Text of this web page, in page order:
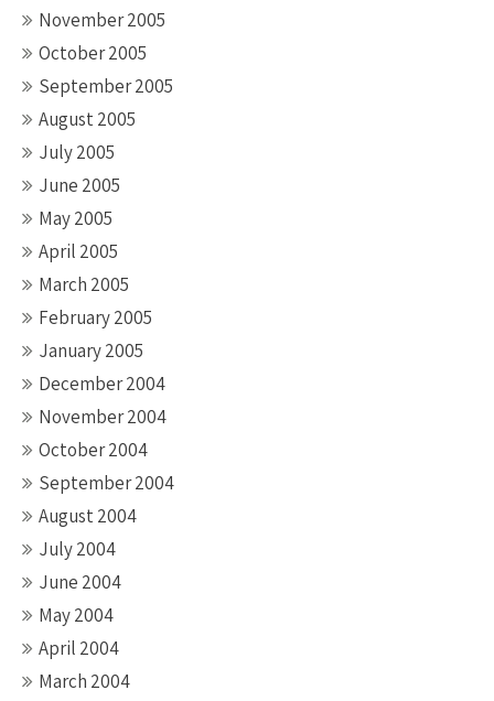
November 2005
October 2005
September 2005
August 2005
July 2005
June 2005
May 2005
April 2005
March 2005
February 2005
January 2005
December 2004
November 2004
October 2004
September 2004
August 2004
July 2004
June 2004
May 2004
April 2004
March 2004